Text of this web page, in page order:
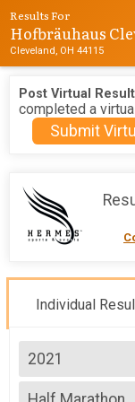
Results For
Hofbräuhaus
Cleveland, OH 44115
Post Virtual
completed a
Submit
Individual
2021
2026